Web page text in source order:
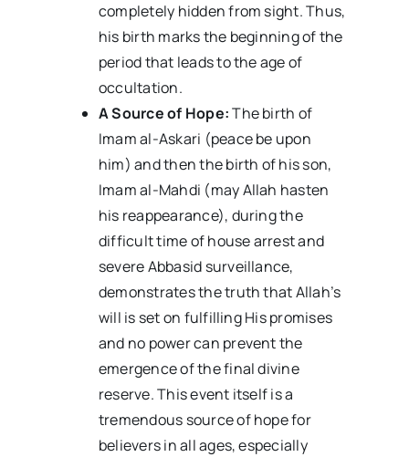
completely hidden from sight. Thus,
his birth marks the beginning of the
period that leads to the age of
occultation.
A Source of Hope:The birth of
Imam al-Askari (peace be upon
him) and then the birth of his son,
Imam al-Mahdi (may Allah hasten
his reappearance), during the
difficult time of house arrest and
severe Abbasid surveillance,
demonstrates the truth that Allah’s
will is set on fulfilling His promises
and no power can prevent the
emergence of the final divine
reserve. This event itself is a
tremendous source of hope for
believers in all ages, especially